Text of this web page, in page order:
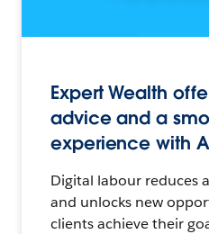
Expert Wealth
advice and a
experience with
Digital labour reduces
and unlocks new
clients achieve their